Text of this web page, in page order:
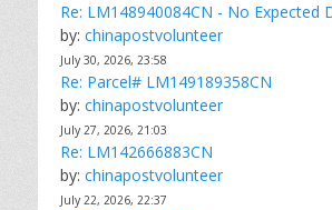
Re: LM148940084CN - No Expected
by: chinapostvolunteer
July 30, 2026, 23:58
Re: Parcel# LM149189358CN
by: chinapostvolunteer
July 27, 2026, 21:03
Re: LM142666883CN
by: chinapostvolunteer
July 22, 2026, 22:37